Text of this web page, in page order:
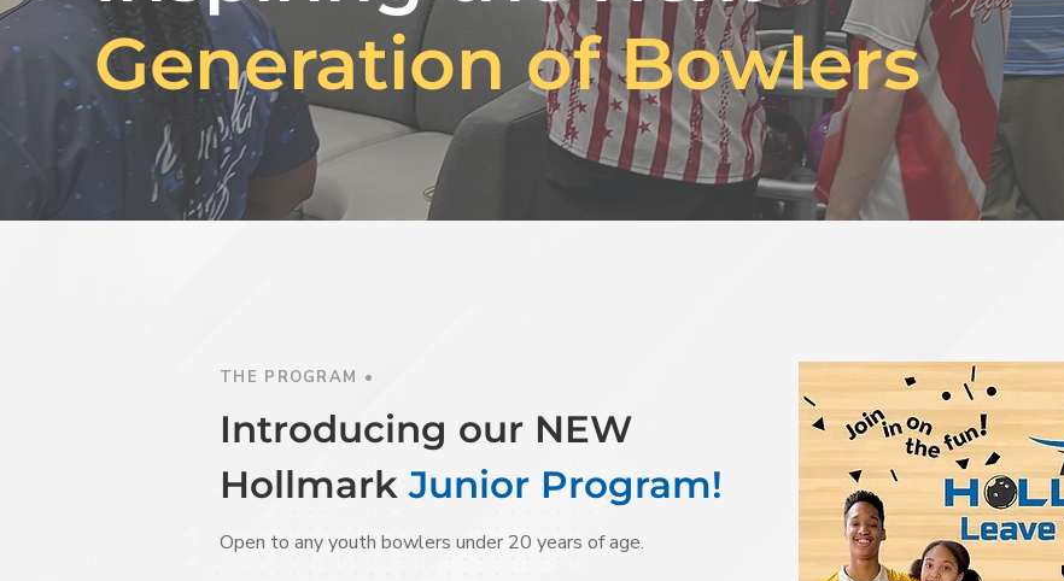
Generation of Bowlers
THE PROGRAM •
Introducing our NEW
HollmarkJunior Program!
Open to any youth bowlers under 20 years of age.